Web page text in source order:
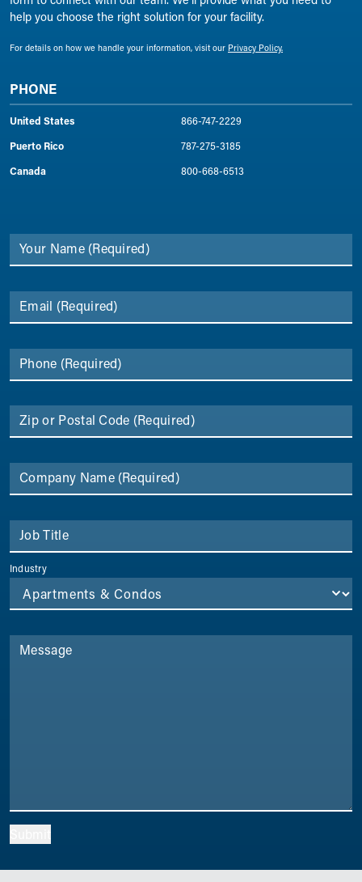
help you choose the right solution for your facility.
For details on how we handle your information, visit our Privacy Policy.
PHONE
United States
866-747-2229
Puerto Rico
787-275-3185
Canada
800-668-6513
Your Name (Required)
Email (Required)
Phone (Required)
Zip or Postal Code (Required)
Company Name (Required)
Job Title
Industry
Message